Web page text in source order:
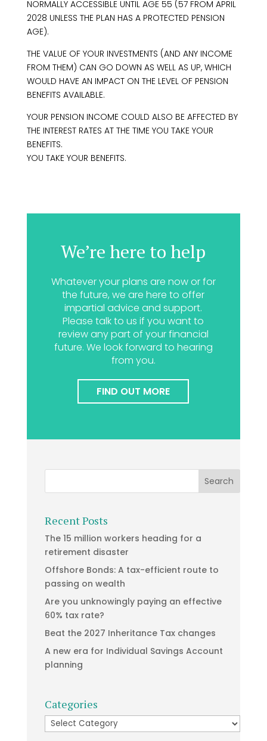
NORMALLY ACCESSIBLE UNTIL AGE 55 (57 FROM APRIL
2028 UNLESS THE PLAN HAS A PROTECTED PENSION
AGE).
THE VALUE OF YOUR INVESTMENTS (AND ANY INCOME
FROM THEM) CAN GO DOWN AS WELL AS UP, WHICH
WOULD HAVE AN IMPACT ON THE LEVEL OF PENSION
BENEFITS AVAILABLE.
YOUR PENSION INCOME COULD ALSO BE AFFECTED BY
THE INTEREST RATES AT THE TIME YOU TAKE YOUR
BENEFITS.
YOU TAKE YOUR BENEFITS.
We’re here to help
Whatever your plans are now or for
the future, we are here to offer
impartial advice and support.
Please talk to us if you want to
review any part of your financial
future. We look forward to hearing
from you.
FIND OUT MORE
Recent Posts
The 15 million workers heading for a
retirement disaster
Offshore Bonds: A tax-efficient route to
passing on wealth
Are you unknowingly paying an effective
60% tax rate?
Beat the 2027 Inheritance Tax changes
A new era for Individual Savings Account
planning
Categories
Categories